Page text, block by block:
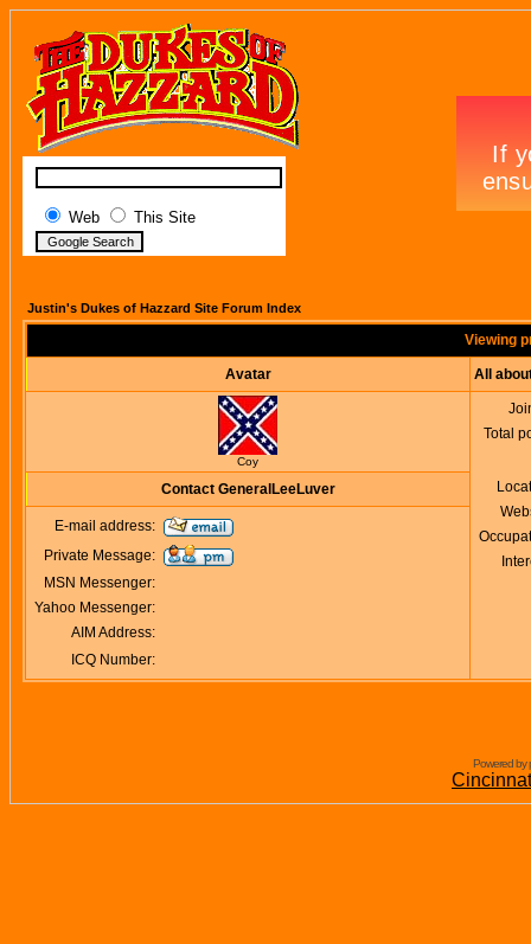
Web This Site
Justin's Dukes of Hazzard Site Forum Index
Viewing
Avatar All
Coy
Total
Contact GeneralLeeLuver
E-mail address:
Private Message:
MSN Messenger:
Yahoo Messenger:
AIM Address:
ICQ Number:
Powered by